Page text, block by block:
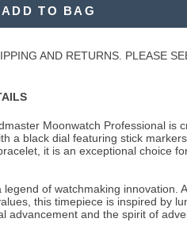
ADD TO BAG
AND RETURNS. PLEASE
Moonwatch Professional is
a black dial featuring stick
it is an exceptional choice
of watchmaking innovation.
this timepiece is inspired by
advancement and the spirit of